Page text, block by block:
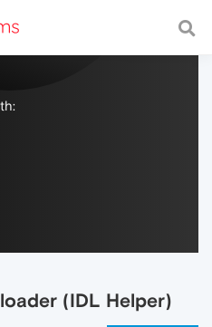
with a fast and
(IDL Helper)